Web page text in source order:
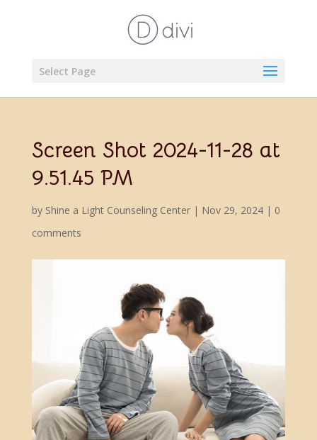
Select Page
Screen Shot 2024-11-28 at
9.51.45 PM
by Shine a Light Counseling Center| Nov 29, 2024| 0
comments